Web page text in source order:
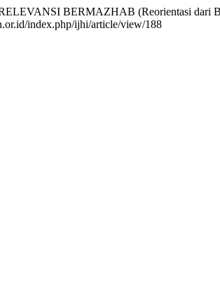
BERMAZHAB (Reorientasi dari
index.php/ijhi/article/view/188